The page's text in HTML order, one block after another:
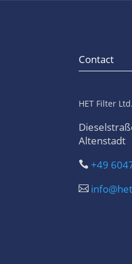
Contact
HET Filter Ltd.
Altenstadt
 +49
